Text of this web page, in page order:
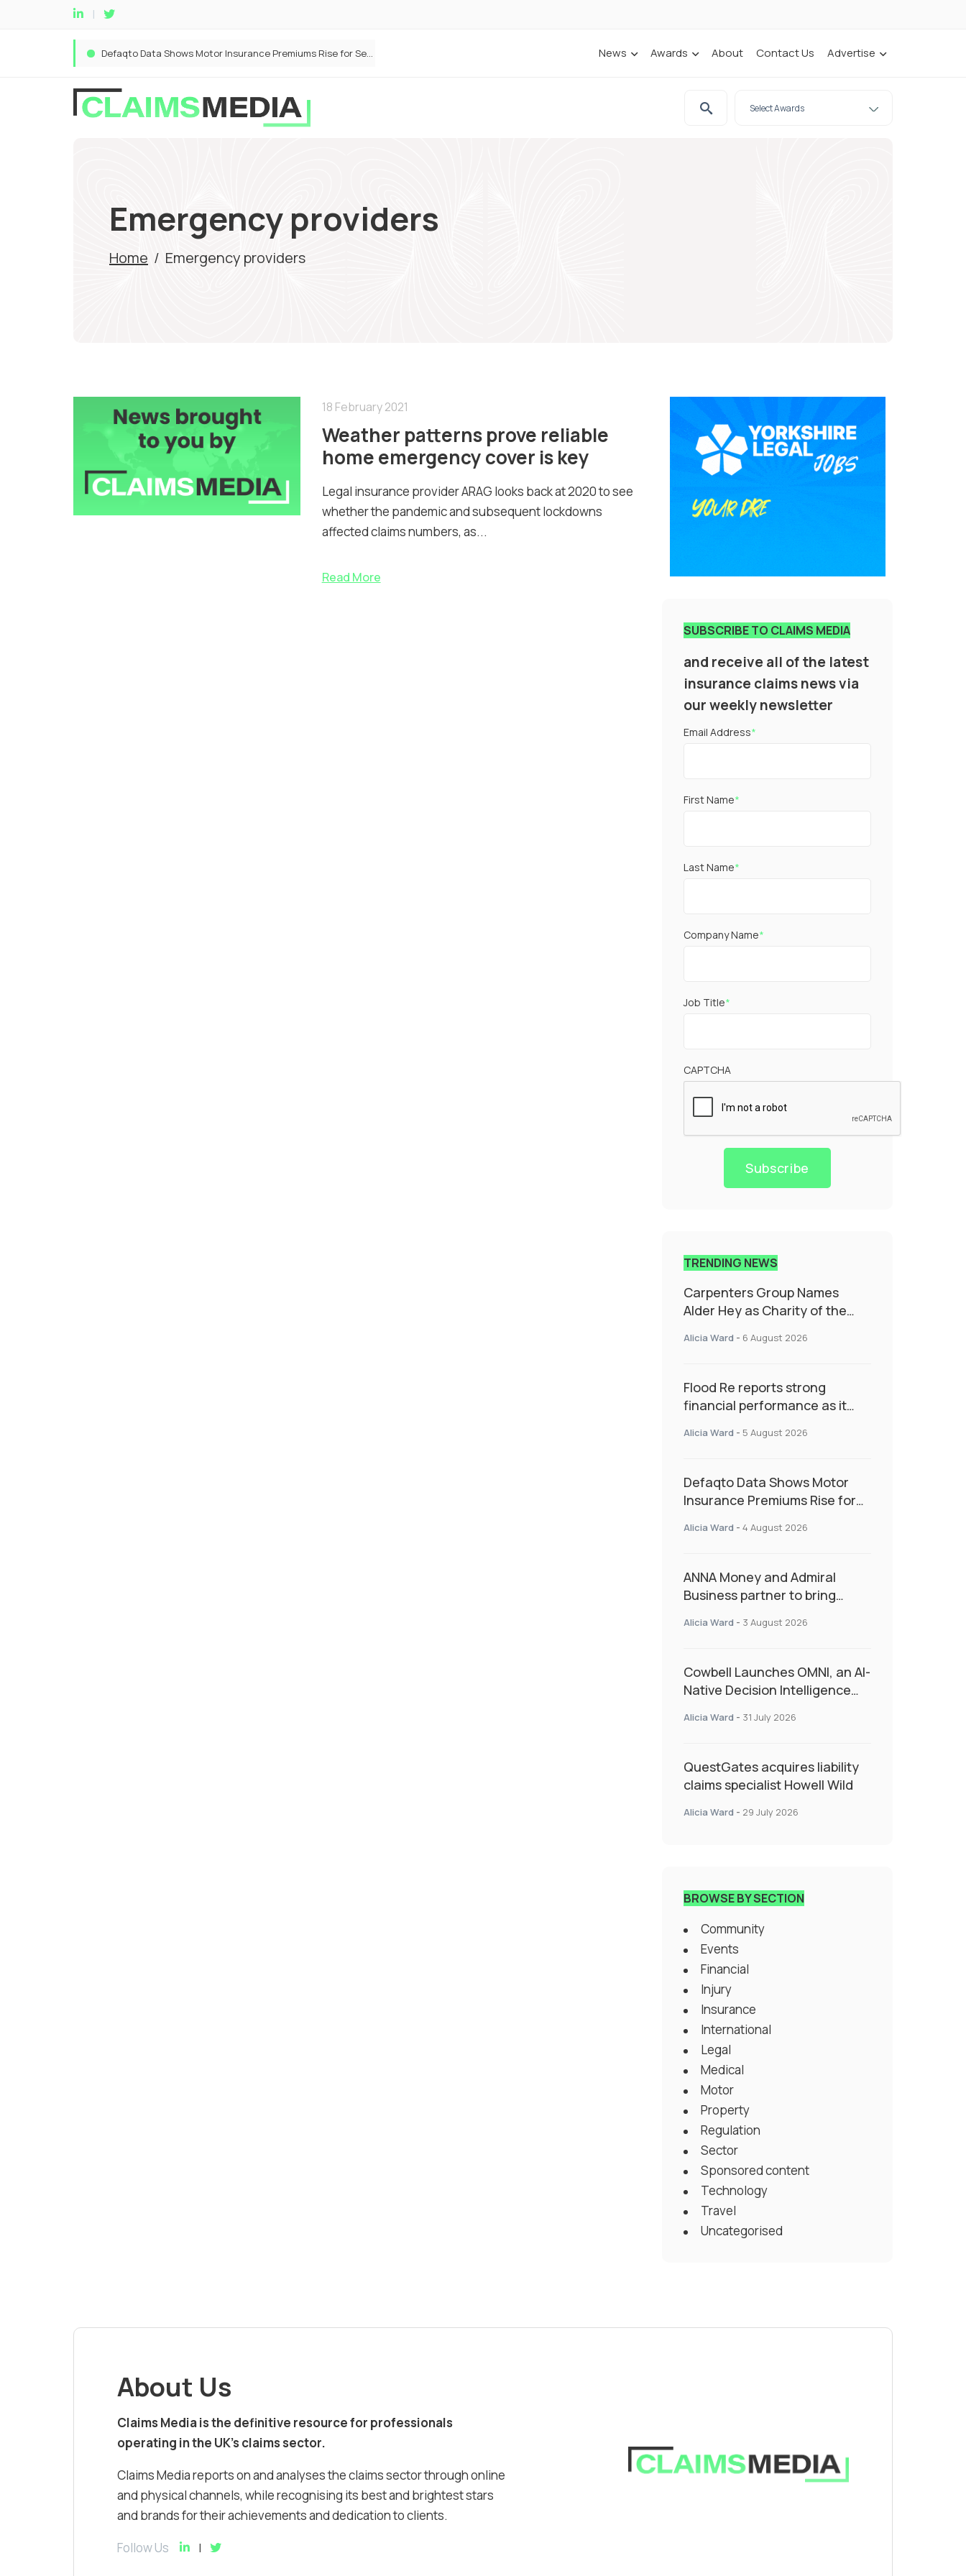
Defaqto Data Shows Motor Insurance Premiums Rise for Second Consecutive Quarter as Market Hardens News Awards About Contact Us Advertise
Emergency providers
Home / Emergency providers
18 February 2021
Weather patterns prove reliable
home emergency cover is key
Legal insurance provider ARAG looks back at 2020 to see
whether the pandemic and subsequent lockdowns
affected claims numbers, as...
Read More
SUBSCRIBE TO CLAIMS MEDIA
and receive all of the latest
insurance claims news via
our weekly newsletter
Email Address*
First Name*
Last Name*
Company Name*
Job Title*
CAPTCHA
Subscribe
TRENDING NEWS
Carpenters Group Names
Alder Hey as Charity of the
Alicia Ward - 6 August 2026
Flood Re reports strong
financial performance as it
resilience and targeted
Alicia Ward - 5 August 2026
Defaqto Data Shows Motor
Insurance Premiums Rise for
as Market Hardens
Alicia Ward - 4 August 2026
ANNA Money and Admiral
Business partner to bring
admin
Alicia Ward - 3 August 2026
Cowbell Launches OMNI, an AI-
Native Decision Intelligence
Specialty Insurance
Alicia Ward - 31 July 2026
QuestGates acquires liability
claims specialist Howell Wild
Alicia Ward - 29 July 2026
BROWSE BY SECTION
Community
Events
Financial
Injury
Insurance
International
Legal
Medical
Motor
Property
Regulation
Sector
Sponsored content
Technology
Travel
Uncategorised
About Us
Claims Media is the definitive resource for professionals
operating in the UK’s claims sector.
Claims Media reports on and analyses the claims sector through online
and physical channels, while recognising its best and brightest stars
and brands for their achievements and dedication to clients.
Follow Us